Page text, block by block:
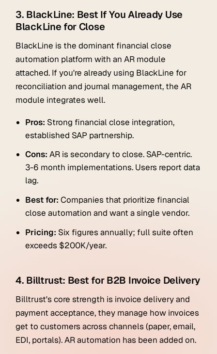
3. BlackLine: Best If You Already Use
BlackLine for Close
BlackLine is the dominant financial close
automation platform with an AR module
attached. If you're already using BlackLine for
reconciliation and journal management, the AR
module integrates well.
Pros: Strong financial close integration,
established SAP partnership.
Cons: AR is secondary to close. SAP-centric.
3-6 month implementations. Users report data
lag.
Best for: Companies that prioritize financial
close automation and want a single vendor.
Pricing: Six figures annually; full suite often
exceeds $200K/year.
4. Billtrust: Best for B2B Invoice Delivery
Billtrust's core strength is invoice delivery and
payment acceptance, they manage how invoices
get to customers across channels (paper, email,
EDI, portals). AR automation has been added on.